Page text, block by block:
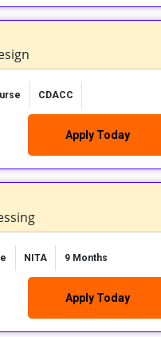
CDACC
Apply Today
NITA 9 Months
Apply Today